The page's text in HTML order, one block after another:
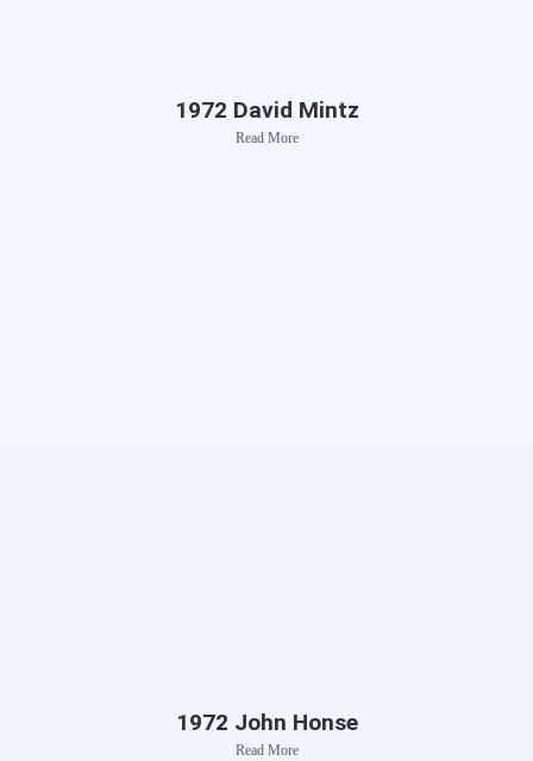
1972 David Mintz
Read More
1972 John Honse
Read More